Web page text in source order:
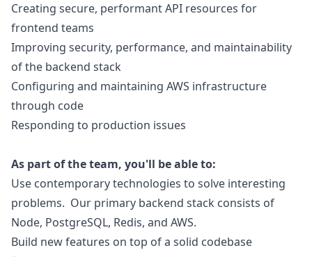
Creating secure, performant API resources for
frontend teams
Improving security, performance, and maintainability
of the backend stack
Configuring and maintaining AWS infrastructure
through code
Responding to production issues
As part of the team, you'll be able to:
Use contemporary technologies to solve interesting
problems. Our primary backend stack consists of
Node, PostgreSQL, Redis, and AWS.
Build new features on top of a solid codebase